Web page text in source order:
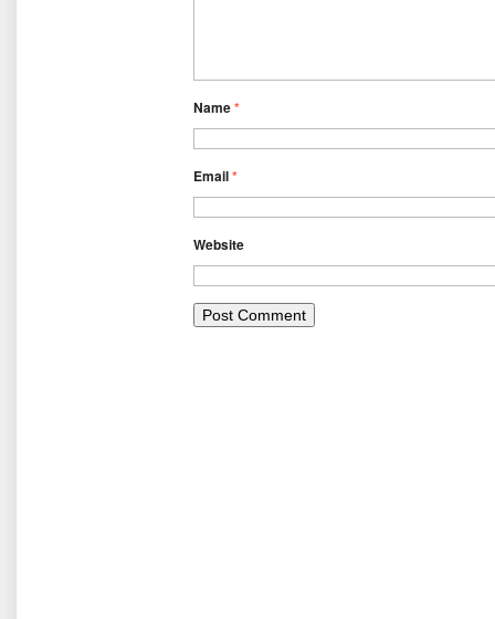
Name*
Email*
Website